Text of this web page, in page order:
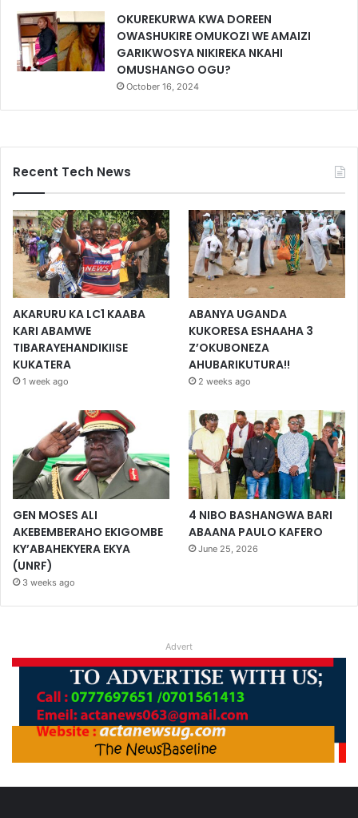
OKUREKURWA KWA DOREEN
OWASHUKIRE OMUKOZI WE AMAIZI
GARIKWOSYA NIKIREKA NKAHI
OMUSHANGO OGU?
October 16, 2024
Recent Tech News
AKARURU KA LC1 KAABA
KARI ABAMWE
TIBARAYEHANDIKIISE
KUKATERA
1 week ago
ABANYA UGANDA
KUKORESA ESHAAHA 3
Z’OKUBONEZA
AHUBARIKUTURA!!
2 weeks ago
GEN MOSES ALI
AKEBEMBERAHO EKIGOMBE
KY’ABAHEKYERA EKYA
(UNRF)
3 weeks ago
4 NIBO BASHANGWA BARI
ABAANA PAULO KAFERO
June 25, 2026
Advert